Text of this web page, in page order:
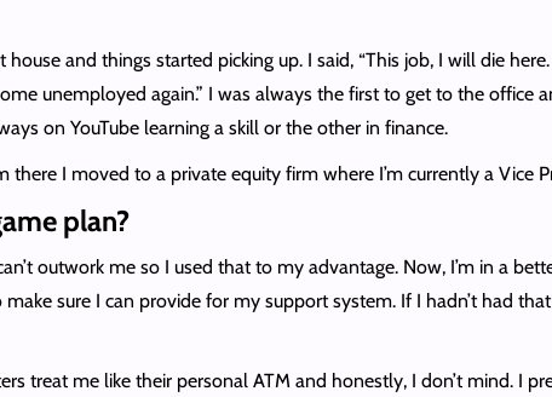
and things started picking up. I said, “This job, I will die
unemployed again.” I was always the first to get to the
on YouTube learning a skill or the other in finance.
I moved to a private equity firm where I’m currently a Vice
plan?
outwork me so I used that to my advantage. Now, I’m in a
sure I can provide for my support system. If I hadn’t had
treat me like their personal ATM and honestly, I don’t mind. I